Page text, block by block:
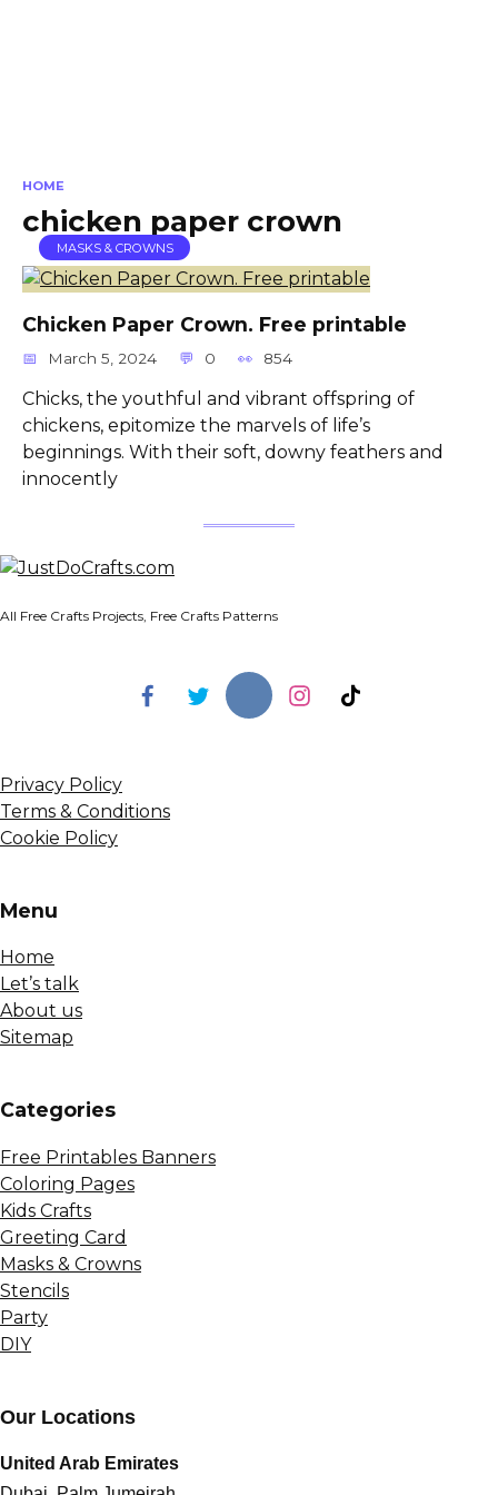
HOME
chicken paper crown
MASKS & CROWNS
Chicken Paper Crown. Free printable
March 5, 2024 0 854
Chicks, the youthful and vibrant offspring of
chickens, epitomize the marvels of life’s
beginnings. With their soft, downy feathers and
innocently
All Free Crafts Projects, Free Crafts Patterns
Privacy Policy
Terms & Conditions
Cookie Policy
Menu
Home
Let’s talk
About us
Sitemap
Сategories
Free Printables Banners
Coloring Pages
Kids Crafts
Greeting Card
Masks & Crowns
Stencils
Party
DIY
Our Locations
United Arab Emirates